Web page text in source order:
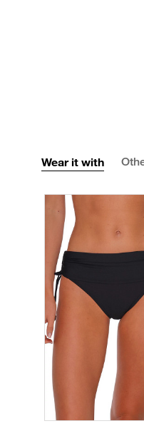
Wear it with